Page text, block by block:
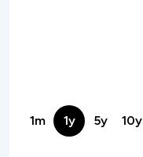
1m 1y 5y 10y